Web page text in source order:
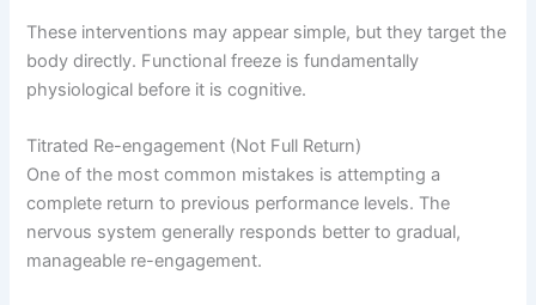
These interventions may appear simple, but they target the
body directly. Functional freeze is fundamentally
physiological before it is cognitive.
Titrated Re-engagement (Not Full Return)
One of the most common mistakes is attempting a
complete return to previous performance levels. The
nervous system generally responds better to gradual,
manageable re-engagement.